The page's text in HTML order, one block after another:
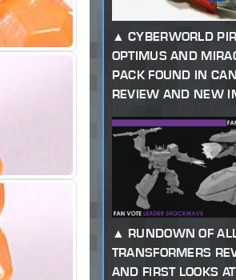
CYBERWORLD
OPTIMUS AND
PACK FOUND IN
REVIEW AND NEW
RUNDOWN OF
TRANSFORMERS
AND FIRST LOOKS